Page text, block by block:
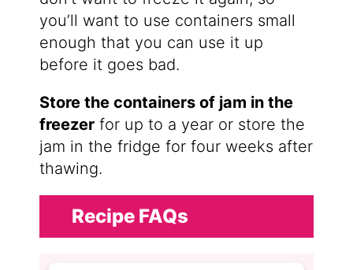
you’ll want to use containers small
enough that you can use it up
before it goes bad.
Store the containers of jam in the
freezerfor up to a year or store the
jam in the fridge for four weeks after
thawing.
Recipe FAQs